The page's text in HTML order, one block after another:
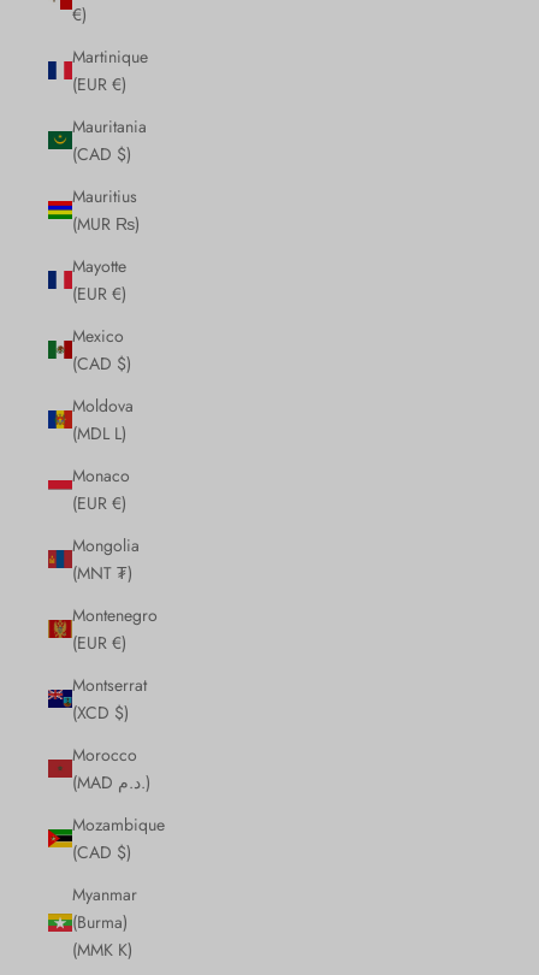
€)
Martinique
(EUR €)
Mauritania
(CAD $)
Mauritius
(MUR ₨)
Mayotte
(EUR €)
Mexico
(CAD $)
Moldova
(MDL L)
Monaco
(EUR €)
Mongolia
(MNT ₮)
Montenegro
(EUR €)
Montserrat
(XCD $)
Morocco
(MAD د.م.)
Mozambique
(CAD $)
Myanmar
(Burma)
(MMK K)